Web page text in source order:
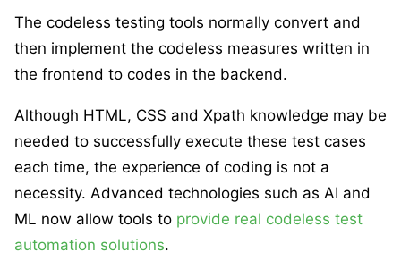
The codeless testing tools normally convert and
then implement the codeless measures written in
the frontend to codes in the backend.
Although HTML, CSS and Xpath knowledge may be
needed to successfully execute these test cases
each time, the experience of coding is not a
necessity. Advanced technologies such as AI and
ML now allow tools to provide real codeless test
automation solutions.